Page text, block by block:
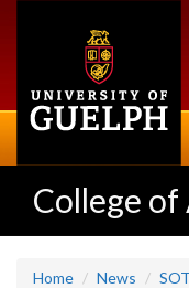
College of
Home News